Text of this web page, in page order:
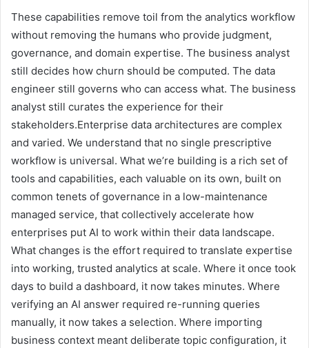
These capabilities remove toil from the analytics workflow
without removing the humans who provide judgment,
governance, and domain expertise. The business analyst
still decides how churn should be computed. The data
engineer still governs who can access what. The business
analyst still curates the experience for their
stakeholders.Enterprise data architectures are complex
and varied. We understand that no single prescriptive
workflow is universal. What we’re building is a rich set of
tools and capabilities, each valuable on its own, built on
common tenets of governance in a low-maintenance
managed service, that collectively accelerate how
enterprises put AI to work within their data landscape.
What changes is the effort required to translate expertise
into working, trusted analytics at scale. Where it once took
days to build a dashboard, it now takes minutes. Where
verifying an AI answer required re-running queries
manually, it now takes a selection. Where importing
business context meant deliberate topic configuration, it